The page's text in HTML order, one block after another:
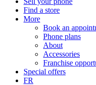
Find a store
More
Book an
Phone plans
About
Accessories
Franchise
Special offers
FR